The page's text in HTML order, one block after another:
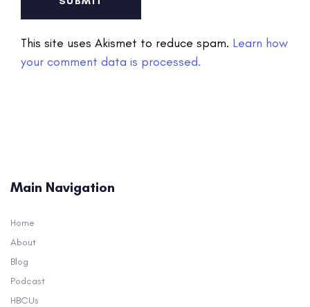
This site uses Akismet to reduce spam. Learn how
your comment data is processed.
Main Navigation
Home
About
Blog
Podcast
HBCUs